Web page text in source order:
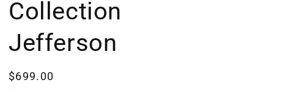
Collection
Jefferson
Regular
$699.00